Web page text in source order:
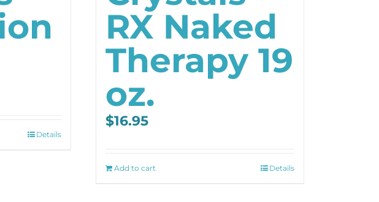
Details
RX Naked
Therapy 19
oz.
$16.95
Add to cart Details